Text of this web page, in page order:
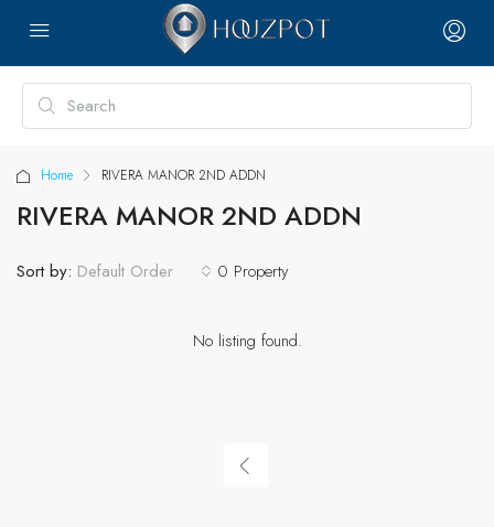
Home RIVERA MANOR 2ND ADDN
RIVERA MANOR 2ND ADDN
0 Property
Sort by: Default Order
No listing found.